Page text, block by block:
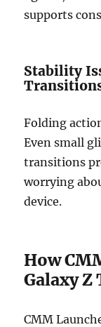
supports
Stability
Folding
Even small
transitions
worrying
device.
How
Galaxy
CMM